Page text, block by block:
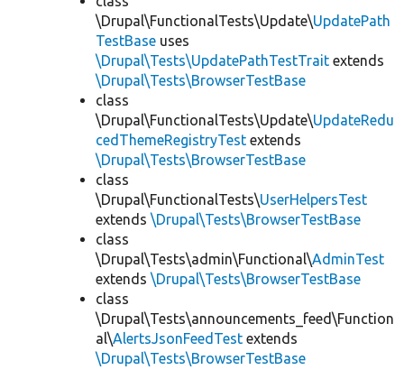
\Drupal\FunctionalTests\Update\UpdatePath
TestBase uses
\Drupal\Tests\UpdatePathTestTrait extends
\Drupal\Tests\BrowserTestBase
class
\Drupal\FunctionalTests\Update\UpdateRedu
cedThemeRegistryTest extends
\Drupal\Tests\BrowserTestBase
class
\Drupal\FunctionalTests\UserHelpersTest
extends \Drupal\Tests\BrowserTestBase
class
\Drupal\Tests\admin\Functional\AdminTest
extends \Drupal\Tests\BrowserTestBase
class
\Drupal\Tests\announcements_feed\Function
al\AlertsJsonFeedTest extends
\Drupal\Tests\BrowserTestBase